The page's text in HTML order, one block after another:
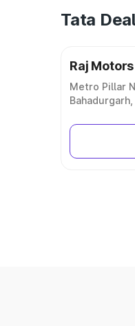
Tata
Raj
Metro Pillar